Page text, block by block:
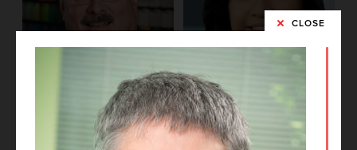
Dennis Hacker
Technical Director,
Principal
Brittney Castro
Project Architect
CLOSE